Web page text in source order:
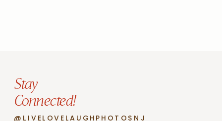
Stay
Connected!
@LIVELOVELAUGHPHOTOSNJ